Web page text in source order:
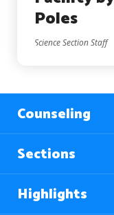
Poles
Science Section Staff
Counseling
Sections
Highlights